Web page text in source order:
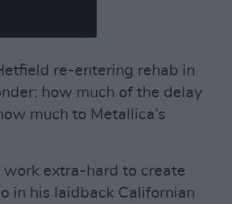
re-entering rehab in
how much of the delay
much to Metallica’s
work extra-hard to create
in his laidback Californian